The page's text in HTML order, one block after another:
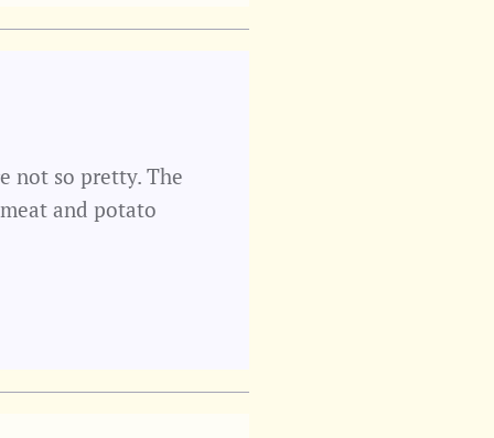
not so pretty. The
and potato